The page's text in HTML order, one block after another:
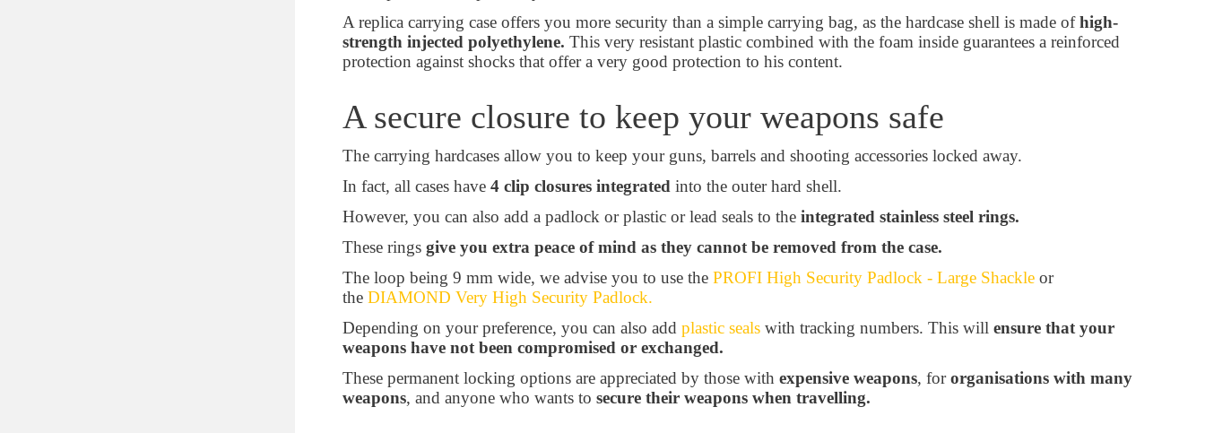
A replica carrying case offers you more security than a simple carrying bag, as the hardcase shell is made ofhigh-
strength injected polyethylene. This very resistant plastic combined with the foam inside guarantees a reinforced
protection against shocks that offer a very good protection to his content.
A secure closure to keep your weapons safe
The carrying hardcases allow you to keep your guns, barrels and shooting accessories locked away.
In fact, all cases have4 clip closures integrated into the outer hard shell.
However, you can also add a padlock or plastic or lead seals to the integrated stainless steel rings.
These rings give you extra peace of mind as they cannot be removed from the case.
The loop being 9 mm wide, we advise you to use the PROFI High Security Padlock - Large Shackleor
the DIAMOND Very High Security Padlock.
Depending on your preference, you can also add plastic sealswith tracking numbers. This will ensure that your
weapons have not been compromised or exchanged.
These permanent locking options are appreciated by those with expensive weapons, fororganisations with many
weapons, and anyone who wants to secure their weapons when travelling.